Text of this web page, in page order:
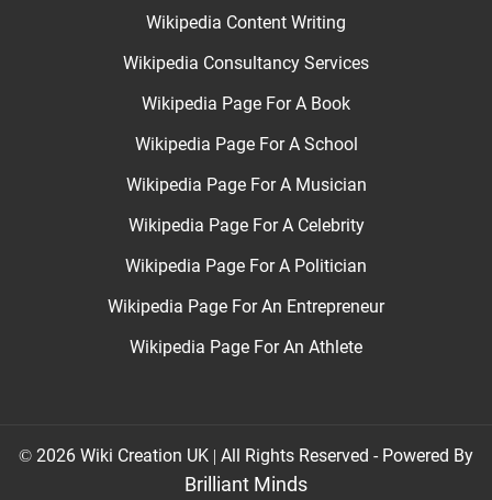
Wikipedia Content Writing
Wikipedia Consultancy Services
Wikipedia Page For A Book
Wikipedia Page For A School
Wikipedia Page For A Musician
Wikipedia Page For A Celebrity
Wikipedia Page For A Politician
Wikipedia Page For An Entrepreneur
Wikipedia Page For An Athlete
© 2026 Wiki Creation UK | All Rights Reserved - Powered By
Brilliant Minds